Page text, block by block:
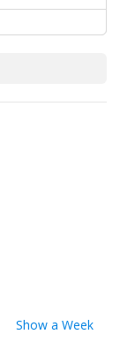
Show a Week